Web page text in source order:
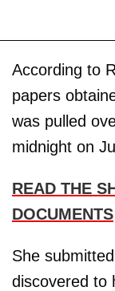
According to
papers
was pulled
midnight on
READ THE
DOCUMENTS
She
discovered to